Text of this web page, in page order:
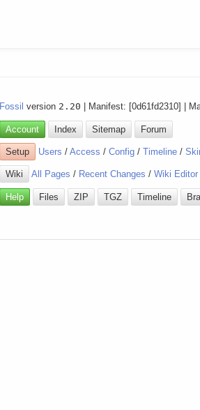
Fossil version 2.20 | Manifest: [0d61fd2310] |
Account Index Sitemap Forum
Setup Users /Access /Config /Timeline /
Wiki All Pages / Recent Changes /Wiki Editor
Help Files ZIP TGZ Timeline